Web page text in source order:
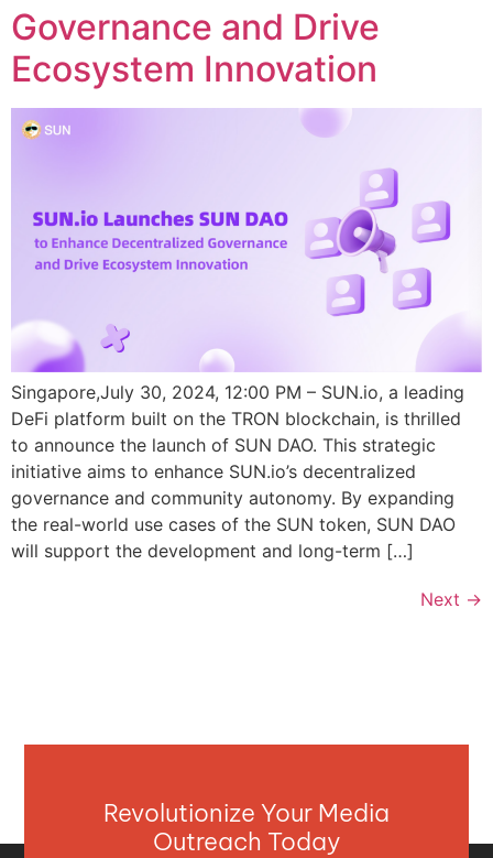
Governance and Drive
Ecosystem Innovation
Singapore,July 30, 2024, 12:00 PM – SUN.io, a leading
DeFi platform built on the TRON blockchain, is thrilled
to announce the launch of SUN DAO. This strategic
initiative aims to enhance SUN.io’s decentralized
governance and community autonomy. By expanding
the real-world use cases of the SUN token, SUN DAO
will support the development and long-term […]
Next →
Revolutionize Your Media
Outreach Today